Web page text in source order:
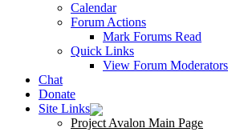
Calendar
Forum Actions
Mark Forums Read
Quick Links
View Forum Moderators
Chat
Donate
Site Links
Project Avalon Main Page